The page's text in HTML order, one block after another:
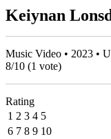
Keiynan
Music Video • 2023 •
8/10 (1 vote)
Rating
1 2 3 4 5
6 7 8 9 10